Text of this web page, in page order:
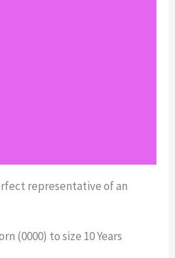
representative of an
(0000) to size 10 Years